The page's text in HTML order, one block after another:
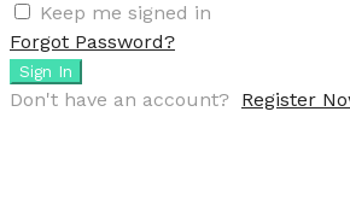
Keep me signed in
Forgot Password?
Sign In
Don't have an account? Register